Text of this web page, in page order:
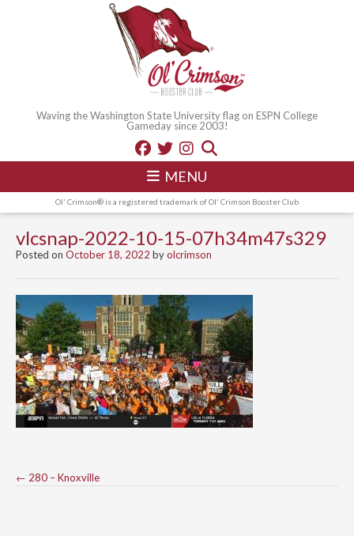
Waving the Washington State University flag on ESPN College
Gameday since 2003!
MENU
Ol' Crimson® is a registered trademark of Ol' Crimson Booster Club
vlcsnap-2022-10-15-07h34m47s329
Posted on October 18, 2022 byolcrimson
Post
← 280 – Knoxville